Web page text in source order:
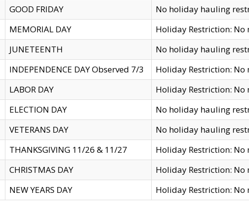
GOOD FRIDAY
No holiday hauling
MEMORIAL DAY
Holiday Restriction:
JUNETEENTH
No holiday hauling
INDEPENDENCE DAY Observed 7/3
Holiday Restriction:
LABOR DAY
Holiday Restriction:
ELECTION DAY
No holiday hauling
VETERANS DAY
No holiday hauling
THANKSGIVING 11/26 & 11/27
Holiday Restriction:
CHRISTMAS DAY
Holiday Restriction:
NEW YEARS DAY Holiday Restriction: